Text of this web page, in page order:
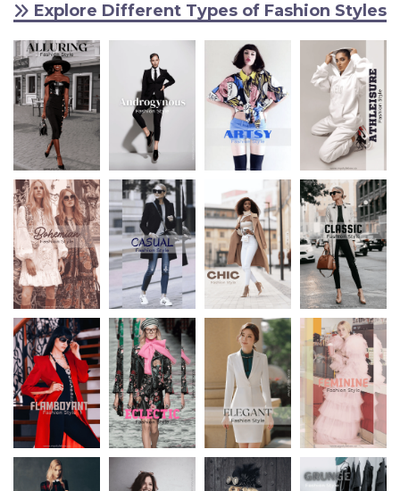
Explore Different Types of Fashion Styles